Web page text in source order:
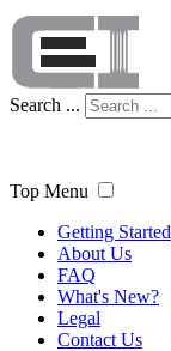
Search ...
Top Menu
Getting Started
About Us
FAQ
What's New?
Legal
Contact Us